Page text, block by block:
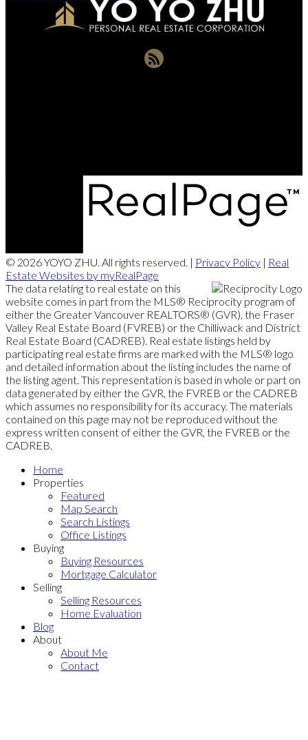
© 2026 YOYO ZHU. All rights reserved. | Privacy Policy | Real
Estate Websites by myRealPage
The data relating to real estate on this
website comes in part from the MLS® Reciprocity program of
either the Greater Vancouver REALTORS® (GVR), the Fraser
Valley Real Estate Board (FVREB) or the Chilliwack and District
Real Estate Board (CADREB). Real estate listings held by
participating real estate firms are marked with the MLS® logo
and detailed information about the listing includes the name of
the listing agent. This representation is based in whole or part on
data generated by either the GVR, the FVREB or the CADREB
which assumes no responsibility for its accuracy. The materials
contained on this page may not be reproduced without the
express written consent of either the GVR, the FVREB or the
CADREB.
Home
Properties
Featured
Map Search
Search Listings
Office Listings
Buying
Buying Resources
Mortgage Calculator
Selling
Selling Resources
Home Evaluation
Blog
About
About Me
Contact